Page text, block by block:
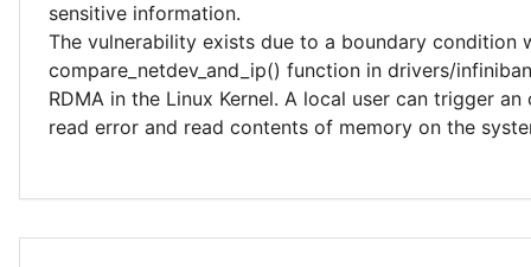
sensitive information.
The vulnerability exists due to a boundary condition
compare_netdev_and_ip() function in drivers/
RDMA in the Linux Kernel. A local user can trigger
read error and read contents of memory on the